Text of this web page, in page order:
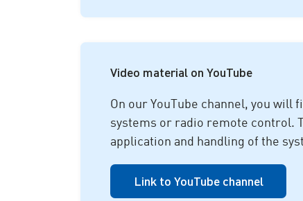
Video material on YouTube
On our YouTube channel, you will
systems or radio remote control.
application and handling of the
Link to YouTube channel